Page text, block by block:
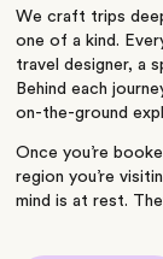
We craft trips
one of a kind.
travel designer, a
Behind each
on-the-ground
Once you’re
region you’re
mind is at rest.